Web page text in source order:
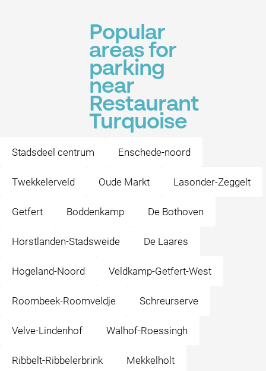
Popular
areas for
parking
near
Restaurant
Turquoise
Stadsdeel centrum Enschede-noord
Twekkelerveld Oude Markt Lasonder-Zeggelt
Getfert Boddenkamp De Bothoven
Horstlanden-Stadsweide De Laares
Hogeland-Noord Veldkamp-Getfert-West
Roombeek-Roomveldje Schreurserve
Velve-Lindenhof Walhof-Roessingh
Ribbelt-Ribbelerbrink Mekkelholt